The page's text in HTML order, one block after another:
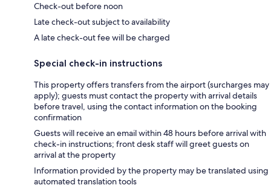
Check-out before noon
Late check-out subject to availability
A late check-out fee will be charged
Special check-in instructions
This property offers transfers from the airport (surcharges may
apply); guests must contact the property with arrival details
before travel, using the contact information on the booking
confirmation
Guests will receive an email within 48 hours before arrival with
check-in instructions; front desk staff will greet guests on
arrival at the property
Information provided by the property may be translated using
automated translation tools